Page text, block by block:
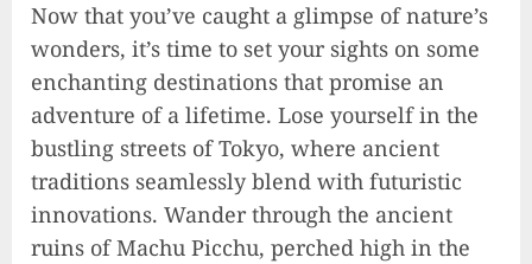
Now that you’ve caught a glimpse of nature’s
wonders, it’s time to set your sights on some
enchanting destinations that promise an
adventure of a lifetime. Lose yourself in the
bustling streets of Tokyo, where ancient
traditions seamlessly blend with futuristic
innovations. Wander through the ancient
ruins of Machu Picchu, perched high in the